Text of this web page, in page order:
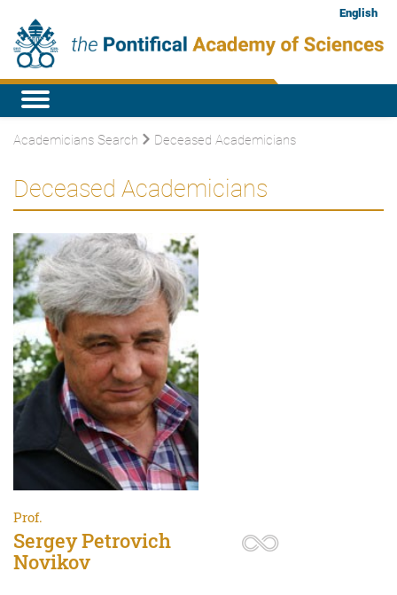
English
Academicians Search Deceased Academicians
Deceased Academicians
Prof.
Sergey Petrovich
Novikov